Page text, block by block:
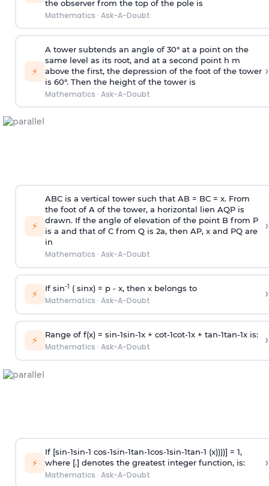
the observer from the top of the pole is
Mathematics · Ask-A-Doubt
⚡
A tower subtends an angle of 30° at a point on the
same level as its root, and at a second point h m
above the first, the depression of the foot of the tower
is 60°. Then the height of the tower is
Mathematics · Ask-A-Doubt
›
⚡
ABC is a vertical tower such that AB = BC = x. From
the foot of A of the tower, a horizontal lien AQP is
drawn. If the angle of elevation of the point B from P
is a and that of C from Q is 2a, then AP, x and PQ are
in
Mathematics · Ask-A-Doubt
›
⚡ If sin-1 ( sinx) = p- x, then x belongs to
Mathematics · Ask-A-Doubt ›
⚡ Range of f(x) = sin-1sin-1x + cot-1cot-1x + tan-1tan-1x is:
Mathematics · Ask-A-Doubt ›
⚡
If [sin-1sin-1 cos-1sin-1tan-1cos-1sin-1tan-1 (x))))] = 1,
where [.] denotes the greatest integer function, is:
Mathematics · Ask-A-Doubt
›